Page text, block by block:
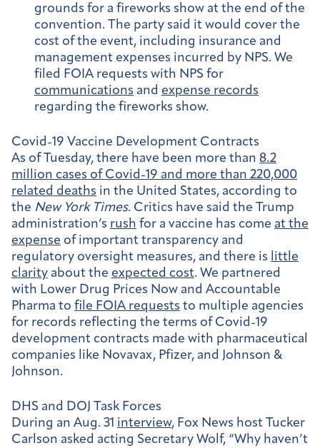
grounds for a fireworks show at the end of the
convention. The party said it would cover the
cost of the event, including insurance and
management expenses incurred by NPS. We
filed FOIA requests with NPS for
communications and expense records
regarding the fireworks show.
Covid-19 Vaccine Development Contracts
As of Tuesday, there have been more than 8.2
million cases of Covid-19 and more than 220,000
related deaths in the United States, according to
the New York Times. Critics have said the Trump
administration’s rush for a vaccine has come at the
expense of important transparency and
regulatory oversight measures, and there is little
clarity about the expected cost. We partnered
with Lower Drug Prices Now and Accountable
Pharma to file FOIA requests to multiple agencies
for records reflecting the terms of Covid-19
development contracts made with pharmaceutical
companies like Novavax, Pfizer, and Johnson &
Johnson.
DHS and DOJ Task Forces
During an Aug. 31 interview, Fox News host Tucker
Carlson asked acting Secretary Wolf, “Why haven’t